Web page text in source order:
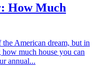
How Much
American dream, but in
how much house you can
annual...